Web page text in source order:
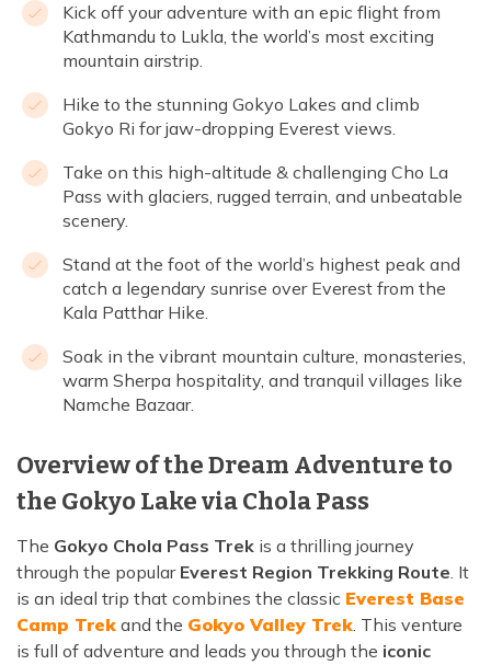
Kick off your adventure with an epic flight from
Kathmandu to Lukla, the world’s most exciting
mountain airstrip.
Hike to the stunning Gokyo Lakes and climb
Gokyo Ri for jaw-dropping Everest views.
Take on this high-altitude & challenging Cho La
Pass with glaciers, rugged terrain, and unbeatable
scenery.
Stand at the foot of the world’s highest peak and
catch a legendary sunrise over Everest from the
Kala Patthar Hike.
Soak in the vibrant mountain culture, monasteries,
warm Sherpa hospitality, and tranquil villages like
Namche Bazaar.
Overview of the Dream Adventure to
the Gokyo Lake via Chola Pass
The Gokyo Chola Pass Trek is a thrilling journey
through the popular Everest Region Trekking Route. It
is an ideal trip that combines the classic Everest Base
Camp Trek and the Gokyo Valley Trek. This venture
is full of adventure and leads you through the iconic